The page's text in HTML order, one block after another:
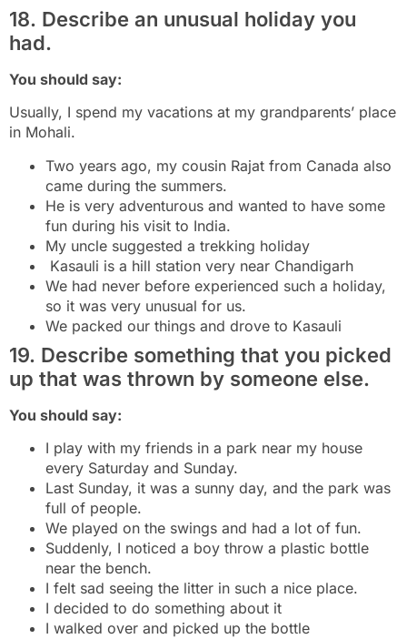
18. Describe an unusual holiday you
had.
You should say:
Usually, I spend my vacations at my grandparents’ place
in Mohali.
Two years ago, my cousin Rajat from Canada also
came during the summers.
He is very adventurous and wanted to have some
fun during his visit to India.
My uncle suggested a trekking holiday
Kasauli is a hill station very near Chandigarh
We had never before experienced such a holiday,
so it was very unusual for us.
We packed our things and drove to Kasauli
19. Describe something that you picked
up that was thrown by someone else.
You should say:
I play with my friends in a park near my house
every Saturday and Sunday.
Last Sunday, it was a sunny day, and the park was
full of people.
We played on the swings and had a lot of fun.
Suddenly, I noticed a boy throw a plastic bottle
near the bench.
I felt sad seeing the litter in such a nice place.
I decided to do something about it
I walked over and picked up the bottle